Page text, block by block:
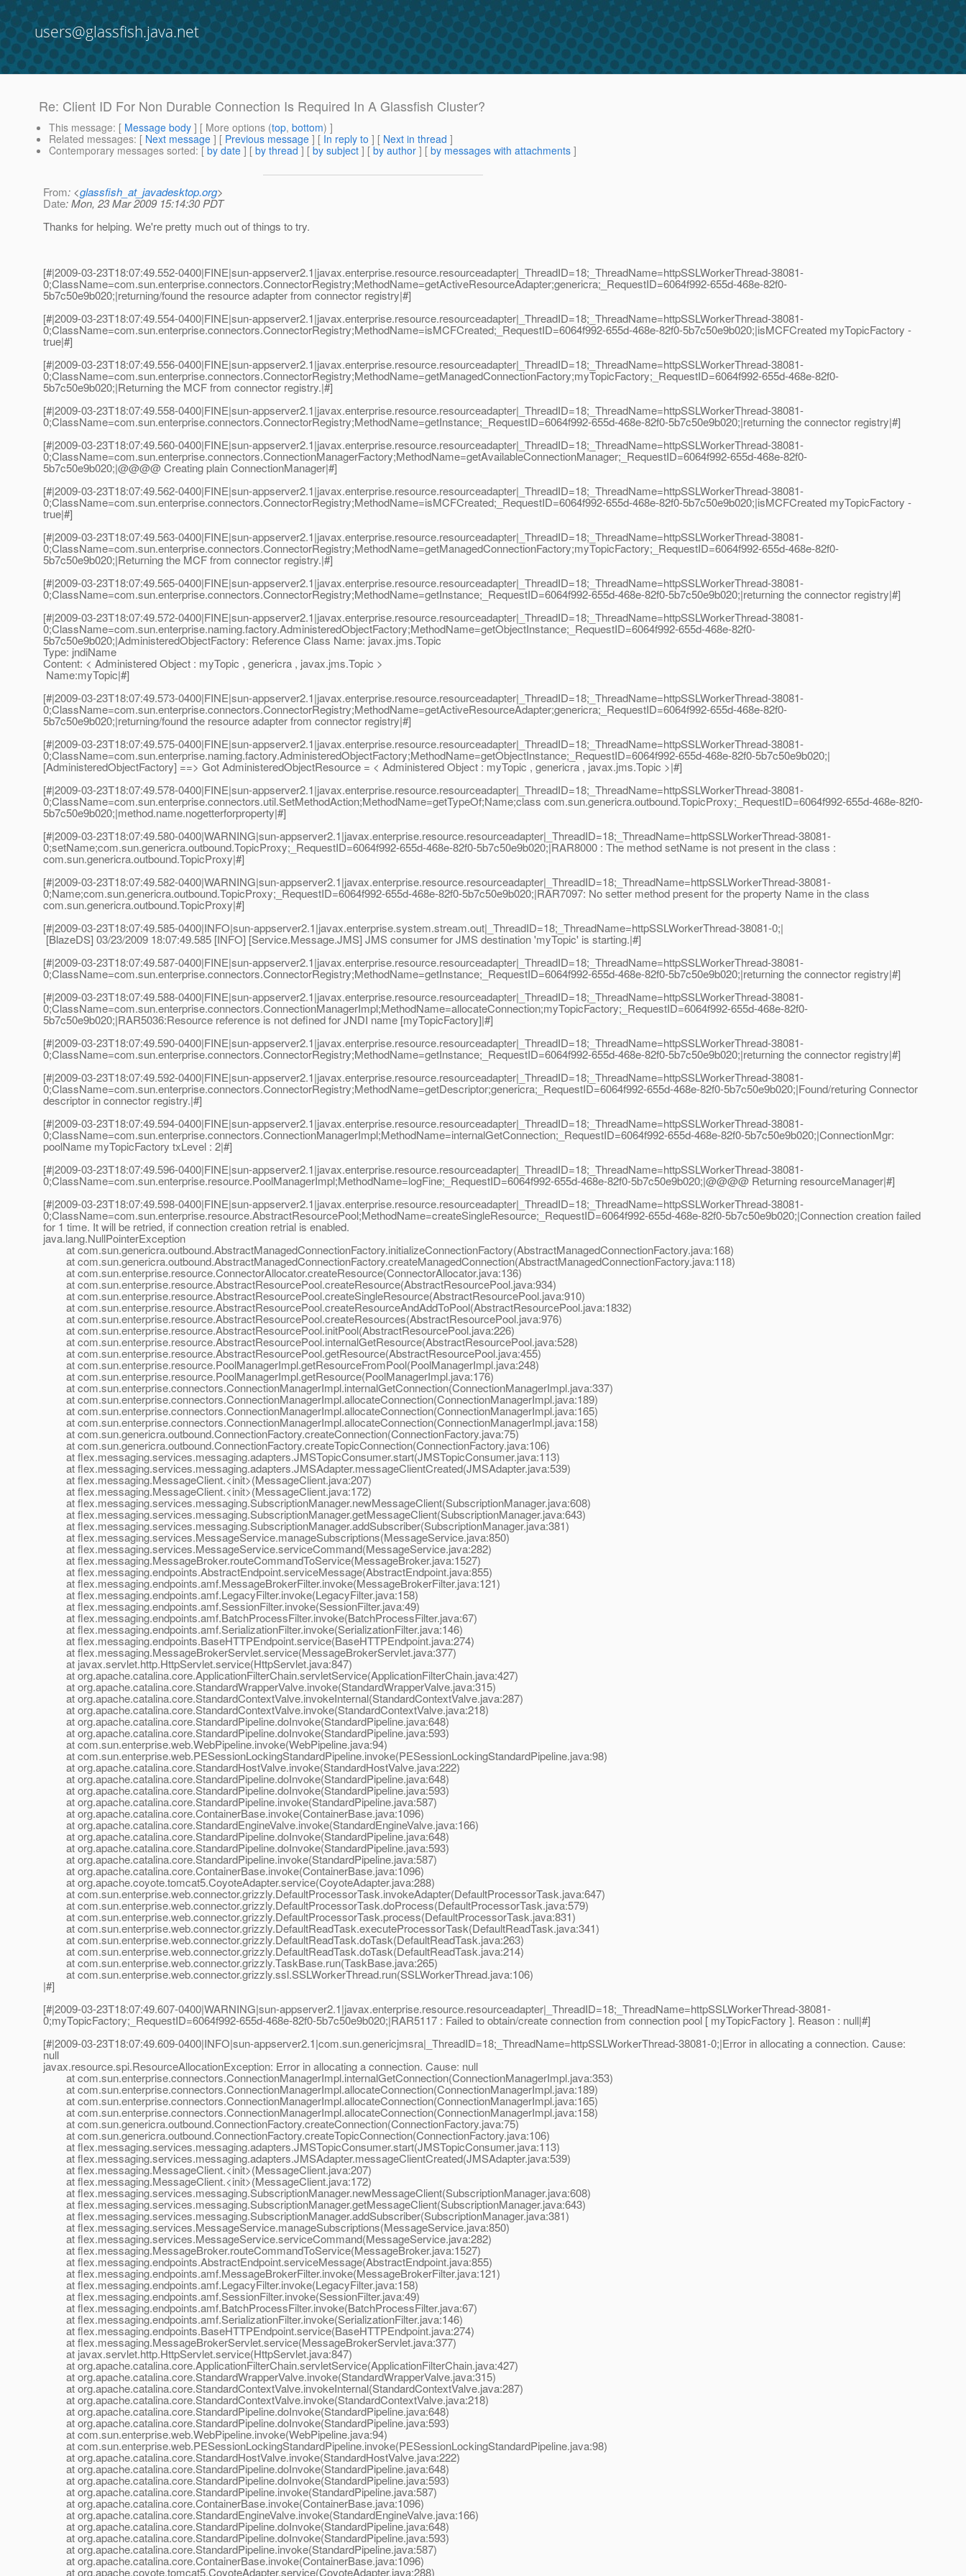
users@glassfish.java.net
Re: Client ID For Non Durable Connection Is Required In A Glassfish Cluster?
This message: [ Message body ] [ More options (top, bottom) ]
Related messages: [ Next message ] [ Previous message ] [ In reply to ] [ Next in thread ]
Contemporary messages sorted: [ by date ] [ by thread ] [ by subject ] [ by author ] [ by messages with attachments ]
From: <glassfish_at_javadesktop.org>
Date: Mon, 23 Mar 2009 15:14:30 PDT
Thanks for helping. We're pretty much out of things to try.
[#|2009-03-23T18:07:49.552-0400|FINE|sun-appserver2.1|javax.enterprise.resource.resourceadapter|_ThreadID=18;_ThreadName=httpSSLWorkerThread-38081-
0;ClassName=com.sun.enterprise.connectors.ConnectorRegistry;MethodName=getActiveResourceAdapter;genericra;_RequestID=6064f992-655d-468e-82f0-
5b7c50e9b020;|returning/found the resource adapter from connector registry|#]
[#|2009-03-23T18:07:49.554-0400|FINE|sun-appserver2.1|javax.enterprise.resource.resourceadapter|_ThreadID=18;_ThreadName=httpSSLWorkerThread-38081-
0;ClassName=com.sun.enterprise.connectors.ConnectorRegistry;MethodName=isMCFCreated;_RequestID=6064f992-655d-468e-82f0-5b7c50e9b020;|isMCFCreated myTopicFactory -
true|#]
[#|2009-03-23T18:07:49.556-0400|FINE|sun-appserver2.1|javax.enterprise.resource.resourceadapter|_ThreadID=18;_ThreadName=httpSSLWorkerThread-38081-
0;ClassName=com.sun.enterprise.connectors.ConnectorRegistry;MethodName=getManagedConnectionFactory;myTopicFactory;_RequestID=6064f992-655d-468e-82f0-
5b7c50e9b020;|Returning the MCF from connector registry.|#]
[#|2009-03-23T18:07:49.558-0400|FINE|sun-appserver2.1|javax.enterprise.resource.resourceadapter|_ThreadID=18;_ThreadName=httpSSLWorkerThread-38081-
0;ClassName=com.sun.enterprise.connectors.ConnectorRegistry;MethodName=getInstance;_RequestID=6064f992-655d-468e-82f0-5b7c50e9b020;|returning the connector registry|#]
[#|2009-03-23T18:07:49.560-0400|FINE|sun-appserver2.1|javax.enterprise.resource.resourceadapter|_ThreadID=18;_ThreadName=httpSSLWorkerThread-38081-
0;ClassName=com.sun.enterprise.connectors.ConnectionManagerFactory;MethodName=getAvailableConnectionManager;_RequestID=6064f992-655d-468e-82f0-
5b7c50e9b020;|@@@@ Creating plain ConnectionManager|#]
[#|2009-03-23T18:07:49.562-0400|FINE|sun-appserver2.1|javax.enterprise.resource.resourceadapter|_ThreadID=18;_ThreadName=httpSSLWorkerThread-38081-
0;ClassName=com.sun.enterprise.connectors.ConnectorRegistry;MethodName=isMCFCreated;_RequestID=6064f992-655d-468e-82f0-5b7c50e9b020;|isMCFCreated myTopicFactory -
true|#]
[#|2009-03-23T18:07:49.563-0400|FINE|sun-appserver2.1|javax.enterprise.resource.resourceadapter|_ThreadID=18;_ThreadName=httpSSLWorkerThread-38081-
0;ClassName=com.sun.enterprise.connectors.ConnectorRegistry;MethodName=getManagedConnectionFactory;myTopicFactory;_RequestID=6064f992-655d-468e-82f0-
5b7c50e9b020;|Returning the MCF from connector registry.|#]
[#|2009-03-23T18:07:49.565-0400|FINE|sun-appserver2.1|javax.enterprise.resource.resourceadapter|_ThreadID=18;_ThreadName=httpSSLWorkerThread-38081-
0;ClassName=com.sun.enterprise.connectors.ConnectorRegistry;MethodName=getInstance;_RequestID=6064f992-655d-468e-82f0-5b7c50e9b020;|returning the connector registry|#]
[#|2009-03-23T18:07:49.572-0400|FINE|sun-appserver2.1|javax.enterprise.resource.resourceadapter|_ThreadID=18;_ThreadName=httpSSLWorkerThread-38081-
0;ClassName=com.sun.enterprise.naming.factory.AdministeredObjectFactory;MethodName=getObjectInstance;_RequestID=6064f992-655d-468e-82f0-
5b7c50e9b020;|AdministeredObjectFactory: Reference Class Name: javax.jms.Topic
Type: jndiName
Content: < Administered Object : myTopic , genericra , javax.jms.Topic >
Name:myTopic|#]
[#|2009-03-23T18:07:49.573-0400|FINE|sun-appserver2.1|javax.enterprise.resource.resourceadapter|_ThreadID=18;_ThreadName=httpSSLWorkerThread-38081-
0;ClassName=com.sun.enterprise.connectors.ConnectorRegistry;MethodName=getActiveResourceAdapter;genericra;_RequestID=6064f992-655d-468e-82f0-
5b7c50e9b020;|returning/found the resource adapter from connector registry|#]
[#|2009-03-23T18:07:49.575-0400|FINE|sun-appserver2.1|javax.enterprise.resource.resourceadapter|_ThreadID=18;_ThreadName=httpSSLWorkerThread-38081-
0;ClassName=com.sun.enterprise.naming.factory.AdministeredObjectFactory;MethodName=getObjectInstance;_RequestID=6064f992-655d-468e-82f0-5b7c50e9b020;|
[AdministeredObjectFactory] ==> Got AdministeredObjectResource = < Administered Object : myTopic , genericra , javax.jms.Topic >|#]
[#|2009-03-23T18:07:49.578-0400|FINE|sun-appserver2.1|javax.enterprise.resource.resourceadapter|_ThreadID=18;_ThreadName=httpSSLWorkerThread-38081-
0;ClassName=com.sun.enterprise.connectors.util.SetMethodAction;MethodName=getTypeOf;Name;class com.sun.genericra.outbound.TopicProxy;_RequestID=6064f992-655d-468e-82f0-
5b7c50e9b020;|method.name.nogetterforproperty|#]
[#|2009-03-23T18:07:49.580-0400|WARNING|sun-appserver2.1|javax.enterprise.resource.resourceadapter|_ThreadID=18;_ThreadName=httpSSLWorkerThread-38081-
0;setName;com.sun.genericra.outbound.TopicProxy;_RequestID=6064f992-655d-468e-82f0-5b7c50e9b020;|RAR8000 : The method setName is not present in the class :
com.sun.genericra.outbound.TopicProxy|#]
[#|2009-03-23T18:07:49.582-0400|WARNING|sun-appserver2.1|javax.enterprise.resource.resourceadapter|_ThreadID=18;_ThreadName=httpSSLWorkerThread-38081-
0;Name;com.sun.genericra.outbound.TopicProxy;_RequestID=6064f992-655d-468e-82f0-5b7c50e9b020;|RAR7097: No setter method present for the property Name in the class
com.sun.genericra.outbound.TopicProxy|#]
[#|2009-03-23T18:07:49.585-0400|INFO|sun-appserver2.1|javax.enterprise.system.stream.out|_ThreadID=18;_ThreadName=httpSSLWorkerThread-38081-0;|
[BlazeDS] 03/23/2009 18:07:49.585 [INFO] [Service.Message.JMS] JMS consumer for JMS destination 'myTopic' is starting.|#]
[#|2009-03-23T18:07:49.587-0400|FINE|sun-appserver2.1|javax.enterprise.resource.resourceadapter|_ThreadID=18;_ThreadName=httpSSLWorkerThread-38081-
0;ClassName=com.sun.enterprise.connectors.ConnectorRegistry;MethodName=getInstance;_RequestID=6064f992-655d-468e-82f0-5b7c50e9b020;|returning the connector registry|#]
[#|2009-03-23T18:07:49.588-0400|FINE|sun-appserver2.1|javax.enterprise.resource.resourceadapter|_ThreadID=18;_ThreadName=httpSSLWorkerThread-38081-
0;ClassName=com.sun.enterprise.connectors.ConnectionManagerImpl;MethodName=allocateConnection;myTopicFactory;_RequestID=6064f992-655d-468e-82f0-
5b7c50e9b020;|RAR5036:Resource reference is not defined for JNDI name [myTopicFactory]|#]
[#|2009-03-23T18:07:49.590-0400|FINE|sun-appserver2.1|javax.enterprise.resource.resourceadapter|_ThreadID=18;_ThreadName=httpSSLWorkerThread-38081-
0;ClassName=com.sun.enterprise.connectors.ConnectorRegistry;MethodName=getInstance;_RequestID=6064f992-655d-468e-82f0-5b7c50e9b020;|returning the connector registry|#]
[#|2009-03-23T18:07:49.592-0400|FINE|sun-appserver2.1|javax.enterprise.resource.resourceadapter|_ThreadID=18;_ThreadName=httpSSLWorkerThread-38081-
0;ClassName=com.sun.enterprise.connectors.ConnectorRegistry;MethodName=getDescriptor;genericra;_RequestID=6064f992-655d-468e-82f0-5b7c50e9b020;|Found/returing Connector
descriptor in connector registry.|#]
[#|2009-03-23T18:07:49.594-0400|FINE|sun-appserver2.1|javax.enterprise.resource.resourceadapter|_ThreadID=18;_ThreadName=httpSSLWorkerThread-38081-
0;ClassName=com.sun.enterprise.connectors.ConnectionManagerImpl;MethodName=internalGetConnection;_RequestID=6064f992-655d-468e-82f0-5b7c50e9b020;|ConnectionMgr:
poolName myTopicFactory txLevel : 2|#]
[#|2009-03-23T18:07:49.596-0400|FINE|sun-appserver2.1|javax.enterprise.resource.resourceadapter|_ThreadID=18;_ThreadName=httpSSLWorkerThread-38081-
0;ClassName=com.sun.enterprise.resource.PoolManagerImpl;MethodName=logFine;_RequestID=6064f992-655d-468e-82f0-5b7c50e9b020;|@@@@ Returning resourceManager|#]
[#|2009-03-23T18:07:49.598-0400|FINE|sun-appserver2.1|javax.enterprise.resource.resourceadapter|_ThreadID=18;_ThreadName=httpSSLWorkerThread-38081-
0;ClassName=com.sun.enterprise.resource.AbstractResourcePool;MethodName=createSingleResource;_RequestID=6064f992-655d-468e-82f0-5b7c50e9b020;|Connection creation failed
for 1 time. It will be retried, if connection creation retrial is enabled.
java.lang.NullPointerException
at com.sun.genericra.outbound.AbstractManagedConnectionFactory.initializeConnectionFactory(AbstractManagedConnectionFactory.java:168)
at com.sun.genericra.outbound.AbstractManagedConnectionFactory.createManagedConnection(AbstractManagedConnectionFactory.java:118)
at com.sun.enterprise.resource.ConnectorAllocator.createResource(ConnectorAllocator.java:136)
at com.sun.enterprise.resource.AbstractResourcePool.createResource(AbstractResourcePool.java:934)
at com.sun.enterprise.resource.AbstractResourcePool.createSingleResource(AbstractResourcePool.java:910)
at com.sun.enterprise.resource.AbstractResourcePool.createResourceAndAddToPool(AbstractResourcePool.java:1832)
at com.sun.enterprise.resource.AbstractResourcePool.createResources(AbstractResourcePool.java:976)
at com.sun.enterprise.resource.AbstractResourcePool.initPool(AbstractResourcePool.java:226)
at com.sun.enterprise.resource.AbstractResourcePool.internalGetResource(AbstractResourcePool.java:528)
at com.sun.enterprise.resource.AbstractResourcePool.getResource(AbstractResourcePool.java:455)
at com.sun.enterprise.resource.PoolManagerImpl.getResourceFromPool(PoolManagerImpl.java:248)
at com.sun.enterprise.resource.PoolManagerImpl.getResource(PoolManagerImpl.java:176)
at com.sun.enterprise.connectors.ConnectionManagerImpl.internalGetConnection(ConnectionManagerImpl.java:337)
at com.sun.enterprise.connectors.ConnectionManagerImpl.allocateConnection(ConnectionManagerImpl.java:189)
at com.sun.enterprise.connectors.ConnectionManagerImpl.allocateConnection(ConnectionManagerImpl.java:165)
at com.sun.enterprise.connectors.ConnectionManagerImpl.allocateConnection(ConnectionManagerImpl.java:158)
at com.sun.genericra.outbound.ConnectionFactory.createConnection(ConnectionFactory.java:75)
at com.sun.genericra.outbound.ConnectionFactory.createTopicConnection(ConnectionFactory.java:106)
at flex.messaging.services.messaging.adapters.JMSTopicConsumer.start(JMSTopicConsumer.java:113)
at flex.messaging.services.messaging.adapters.JMSAdapter.messageClientCreated(JMSAdapter.java:539)
at flex.messaging.MessageClient.<init>(MessageClient.java:207)
at flex.messaging.MessageClient.<init>(MessageClient.java:172)
at flex.messaging.services.messaging.SubscriptionManager.newMessageClient(SubscriptionManager.java:608)
at flex.messaging.services.messaging.SubscriptionManager.getMessageClient(SubscriptionManager.java:643)
at flex.messaging.services.messaging.SubscriptionManager.addSubscriber(SubscriptionManager.java:381)
at flex.messaging.services.MessageService.manageSubscriptions(MessageService.java:850)
at flex.messaging.services.MessageService.serviceCommand(MessageService.java:282)
at flex.messaging.MessageBroker.routeCommandToService(MessageBroker.java:1527)
at flex.messaging.endpoints.AbstractEndpoint.serviceMessage(AbstractEndpoint.java:855)
at flex.messaging.endpoints.amf.MessageBrokerFilter.invoke(MessageBrokerFilter.java:121)
at flex.messaging.endpoints.amf.LegacyFilter.invoke(LegacyFilter.java:158)
at flex.messaging.endpoints.amf.SessionFilter.invoke(SessionFilter.java:49)
at flex.messaging.endpoints.amf.BatchProcessFilter.invoke(BatchProcessFilter.java:67)
at flex.messaging.endpoints.amf.SerializationFilter.invoke(SerializationFilter.java:146)
at flex.messaging.endpoints.BaseHTTPEndpoint.service(BaseHTTPEndpoint.java:274)
at flex.messaging.MessageBrokerServlet.service(MessageBrokerServlet.java:377)
at javax.servlet.http.HttpServlet.service(HttpServlet.java:847)
at org.apache.catalina.core.ApplicationFilterChain.servletService(ApplicationFilterChain.java:427)
at org.apache.catalina.core.StandardWrapperValve.invoke(StandardWrapperValve.java:315)
at org.apache.catalina.core.StandardContextValve.invokeInternal(StandardContextValve.java:287)
at org.apache.catalina.core.StandardContextValve.invoke(StandardContextValve.java:218)
at org.apache.catalina.core.StandardPipeline.doInvoke(StandardPipeline.java:648)
at org.apache.catalina.core.StandardPipeline.doInvoke(StandardPipeline.java:593)
at com.sun.enterprise.web.WebPipeline.invoke(WebPipeline.java:94)
at com.sun.enterprise.web.PESessionLockingStandardPipeline.invoke(PESessionLockingStandardPipeline.java:98)
at org.apache.catalina.core.StandardHostValve.invoke(StandardHostValve.java:222)
at org.apache.catalina.core.StandardPipeline.doInvoke(StandardPipeline.java:648)
at org.apache.catalina.core.StandardPipeline.doInvoke(StandardPipeline.java:593)
at org.apache.catalina.core.StandardPipeline.invoke(StandardPipeline.java:587)
at org.apache.catalina.core.ContainerBase.invoke(ContainerBase.java:1096)
at org.apache.catalina.core.StandardEngineValve.invoke(StandardEngineValve.java:166)
at org.apache.catalina.core.StandardPipeline.doInvoke(StandardPipeline.java:648)
at org.apache.catalina.core.StandardPipeline.doInvoke(StandardPipeline.java:593)
at org.apache.catalina.core.StandardPipeline.invoke(StandardPipeline.java:587)
at org.apache.catalina.core.ContainerBase.invoke(ContainerBase.java:1096)
at org.apache.coyote.tomcat5.CoyoteAdapter.service(CoyoteAdapter.java:288)
at com.sun.enterprise.web.connector.grizzly.DefaultProcessorTask.invokeAdapter(DefaultProcessorTask.java:647)
at com.sun.enterprise.web.connector.grizzly.DefaultProcessorTask.doProcess(DefaultProcessorTask.java:579)
at com.sun.enterprise.web.connector.grizzly.DefaultProcessorTask.process(DefaultProcessorTask.java:831)
at com.sun.enterprise.web.connector.grizzly.DefaultReadTask.executeProcessorTask(DefaultReadTask.java:341)
at com.sun.enterprise.web.connector.grizzly.DefaultReadTask.doTask(DefaultReadTask.java:263)
at com.sun.enterprise.web.connector.grizzly.DefaultReadTask.doTask(DefaultReadTask.java:214)
at com.sun.enterprise.web.connector.grizzly.TaskBase.run(TaskBase.java:265)
at com.sun.enterprise.web.connector.grizzly.ssl.SSLWorkerThread.run(SSLWorkerThread.java:106)
|#]
[#|2009-03-23T18:07:49.607-0400|WARNING|sun-appserver2.1|javax.enterprise.resource.resourceadapter|_ThreadID=18;_ThreadName=httpSSLWorkerThread-38081-
0;myTopicFactory;_RequestID=6064f992-655d-468e-82f0-5b7c50e9b020;|RAR5117 : Failed to obtain/create connection from connection pool [ myTopicFactory ]. Reason : null|#]
[#|2009-03-23T18:07:49.609-0400|INFO|sun-appserver2.1|com.sun.genericjmsra|_ThreadID=18;_ThreadName=httpSSLWorkerThread-38081-0;|Error in allocating a connection. Cause:
null
javax.resource.spi.ResourceAllocationException: Error in allocating a connection. Cause: null
at com.sun.enterprise.connectors.ConnectionManagerImpl.internalGetConnection(ConnectionManagerImpl.java:353)
at com.sun.enterprise.connectors.ConnectionManagerImpl.allocateConnection(ConnectionManagerImpl.java:189)
at com.sun.enterprise.connectors.ConnectionManagerImpl.allocateConnection(ConnectionManagerImpl.java:165)
at com.sun.enterprise.connectors.ConnectionManagerImpl.allocateConnection(ConnectionManagerImpl.java:158)
at com.sun.genericra.outbound.ConnectionFactory.createConnection(ConnectionFactory.java:75)
at com.sun.genericra.outbound.ConnectionFactory.createTopicConnection(ConnectionFactory.java:106)
at flex.messaging.services.messaging.adapters.JMSTopicConsumer.start(JMSTopicConsumer.java:113)
at flex.messaging.services.messaging.adapters.JMSAdapter.messageClientCreated(JMSAdapter.java:539)
at flex.messaging.MessageClient.<init>(MessageClient.java:207)
at flex.messaging.MessageClient.<init>(MessageClient.java:172)
at flex.messaging.services.messaging.SubscriptionManager.newMessageClient(SubscriptionManager.java:608)
at flex.messaging.services.messaging.SubscriptionManager.getMessageClient(SubscriptionManager.java:643)
at flex.messaging.services.messaging.SubscriptionManager.addSubscriber(SubscriptionManager.java:381)
at flex.messaging.services.MessageService.manageSubscriptions(MessageService.java:850)
at flex.messaging.services.MessageService.serviceCommand(MessageService.java:282)
at flex.messaging.MessageBroker.routeCommandToService(MessageBroker.java:1527)
at flex.messaging.endpoints.AbstractEndpoint.serviceMessage(AbstractEndpoint.java:855)
at flex.messaging.endpoints.amf.MessageBrokerFilter.invoke(MessageBrokerFilter.java:121)
at flex.messaging.endpoints.amf.LegacyFilter.invoke(LegacyFilter.java:158)
at flex.messaging.endpoints.amf.SessionFilter.invoke(SessionFilter.java:49)
at flex.messaging.endpoints.amf.BatchProcessFilter.invoke(BatchProcessFilter.java:67)
at flex.messaging.endpoints.amf.SerializationFilter.invoke(SerializationFilter.java:146)
at flex.messaging.endpoints.BaseHTTPEndpoint.service(BaseHTTPEndpoint.java:274)
at flex.messaging.MessageBrokerServlet.service(MessageBrokerServlet.java:377)
at javax.servlet.http.HttpServlet.service(HttpServlet.java:847)
at org.apache.catalina.core.ApplicationFilterChain.servletService(ApplicationFilterChain.java:427)
at org.apache.catalina.core.StandardWrapperValve.invoke(StandardWrapperValve.java:315)
at org.apache.catalina.core.StandardContextValve.invokeInternal(StandardContextValve.java:287)
at org.apache.catalina.core.StandardContextValve.invoke(StandardContextValve.java:218)
at org.apache.catalina.core.StandardPipeline.doInvoke(StandardPipeline.java:648)
at org.apache.catalina.core.StandardPipeline.doInvoke(StandardPipeline.java:593)
at com.sun.enterprise.web.WebPipeline.invoke(WebPipeline.java:94)
at com.sun.enterprise.web.PESessionLockingStandardPipeline.invoke(PESessionLockingStandardPipeline.java:98)
at org.apache.catalina.core.StandardHostValve.invoke(StandardHostValve.java:222)
at org.apache.catalina.core.StandardPipeline.doInvoke(StandardPipeline.java:648)
at org.apache.catalina.core.StandardPipeline.doInvoke(StandardPipeline.java:593)
at org.apache.catalina.core.StandardPipeline.invoke(StandardPipeline.java:587)
at org.apache.catalina.core.ContainerBase.invoke(ContainerBase.java:1096)
at org.apache.catalina.core.StandardEngineValve.invoke(StandardEngineValve.java:166)
at org.apache.catalina.core.StandardPipeline.doInvoke(StandardPipeline.java:648)
at org.apache.catalina.core.StandardPipeline.doInvoke(StandardPipeline.java:593)
at org.apache.catalina.core.StandardPipeline.invoke(StandardPipeline.java:587)
at org.apache.catalina.core.ContainerBase.invoke(ContainerBase.java:1096)
at org.apache.coyote.tomcat5.CoyoteAdapter.service(CoyoteAdapter.java:288)